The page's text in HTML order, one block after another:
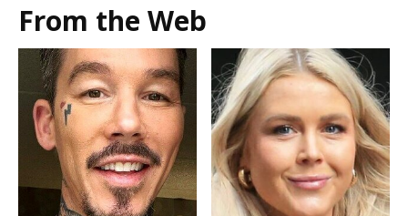
From the Web